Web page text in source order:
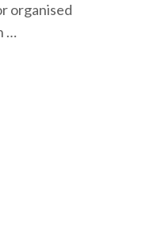
organised
…